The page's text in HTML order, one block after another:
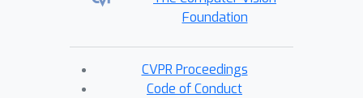
Foundation
CVPR Proceedings
Code of Conduct